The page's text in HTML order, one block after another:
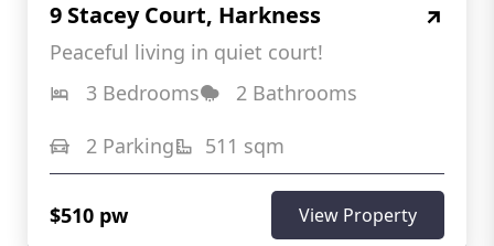
9 Stacey Court, Harkness
Peaceful living in quiet court!
3 Bedrooms
2 Bathrooms
2 Parking
511 sqm
$510 pw View Property